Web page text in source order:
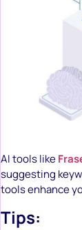
AI tools like
suggesting
tools enhance
Tips: